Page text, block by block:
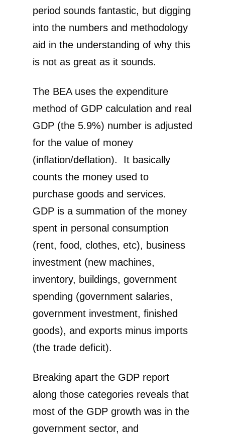
period sounds fantastic, but digging
into the numbers and methodology
aid in the understanding of why this
is not as great as it sounds.
The BEA uses the expenditure
method of GDP calculation and real
GDP (the 5.9%) number is adjusted
for the value of money
(inflation/deflation). It basically
counts the money used to
purchase goods and services.
GDP is a summation of the money
spent in personal consumption
(rent, food, clothes, etc), business
investment (new machines,
inventory, buildings, government
spending (government salaries,
government investment, finished
goods), and exports minus imports
(the trade deficit).
Breaking apart the GDP report
along those categories reveals that
most of the GDP growth was in the
government sector, and